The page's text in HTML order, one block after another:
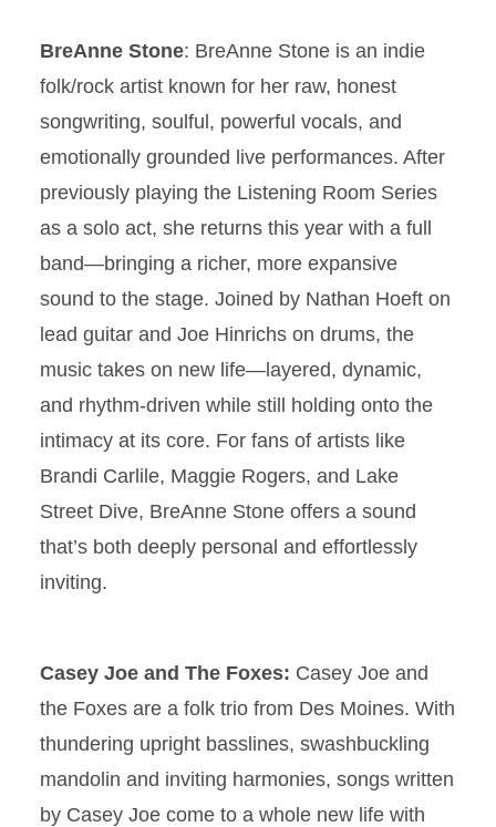
BreAnne Stone: BreAnne Stone is an indie
folk/rock artist known for her raw, honest
songwriting, soulful, powerful vocals, and
emotionally grounded live performances. After
previously playing the Listening Room Series
as a solo act, she returns this year with a full
band—bringing a richer, more expansive
sound to the stage. Joined by Nathan Hoeft on
lead guitar and Joe Hinrichs on drums, the
music takes on new life—layered, dynamic,
and rhythm-driven while still holding onto the
intimacy at its core. For fans of artists like
Brandi Carlile, Maggie Rogers, and Lake
Street Dive, BreAnne Stone offers a sound
that’s both deeply personal and effortlessly
inviting.
Casey Joe and The Foxes: Casey Joe and
the Foxes are a folk trio from Des Moines. With
thundering upright basslines, swashbuckling
mandolin and inviting harmonies, songs written
by Casey Joe come to a whole new life with